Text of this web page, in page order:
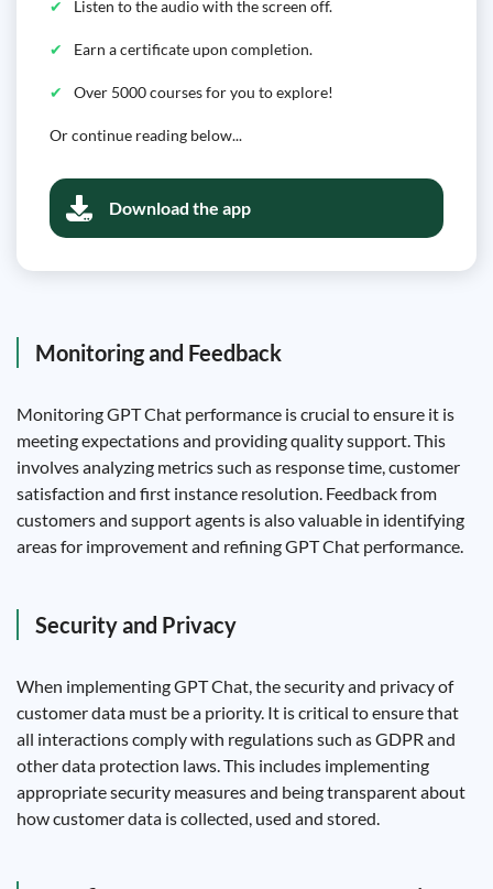
Listen to the audio with the screen off.
Earn a certificate upon completion.
Over 5000 courses for you to explore!
Or continue reading below...
Download the app
Monitoring and Feedback
Monitoring GPT Chat performance is crucial to ensure it is
meeting expectations and providing quality support. This
involves analyzing metrics such as response time, customer
satisfaction and first instance resolution. Feedback from
customers and support agents is also valuable in identifying
areas for improvement and refining GPT Chat performance.
Security and Privacy
When implementing GPT Chat, the security and privacy of
customer data must be a priority. It is critical to ensure that
all interactions comply with regulations such as GDPR and
other data protection laws. This includes implementing
appropriate security measures and being transparent about
how customer data is collected, used and stored.